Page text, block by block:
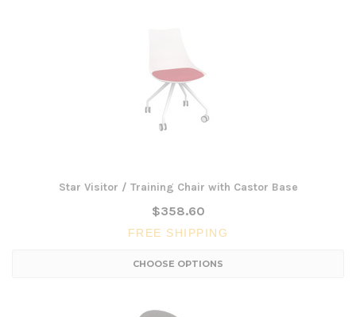
Star Visitor / Training Chair with Castor Base
$358.60
FREE SHIPPING
CHOOSE OPTIONS